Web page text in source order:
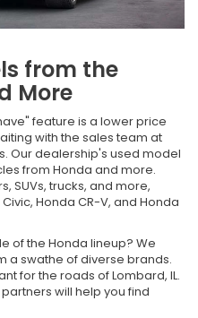
from the
More
feature is a lower price
with the sales team at
Our dealership's used model
from Honda and more.
SUVs, trucks, and more,
Honda CR-V, and Honda
of the Honda lineup? We
a swathe of diverse brands.
for the roads of Lombard, IL.
will help you find